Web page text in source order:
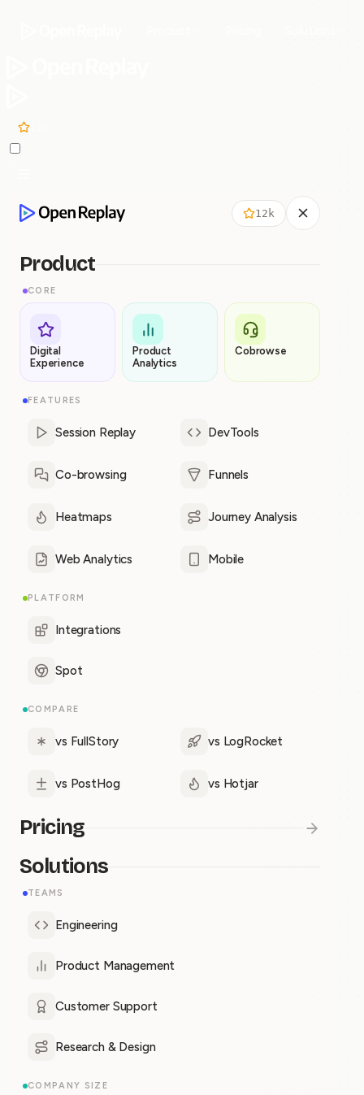
12k
Product
CORE
Digital
Experience
Product
Analytics
Cobrowse
FEATURES
Session Replay DevTools
Co-browsing Funnels
Heatmaps Journey Analysis
Web Analytics Mobile
PLATFORM
Integrations
Spot
COMPARE
vs FullStory vs LogRocket
vs PostHog vs Hotjar
Pricing
Solutions
TEAMS
Engineering
Product Management
Customer Support
Research & Design
COMPANY SIZE